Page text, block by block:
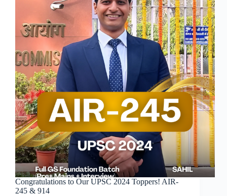
Congratulations to Our UPSC 2024 Toppers! AIR-
245 & 914